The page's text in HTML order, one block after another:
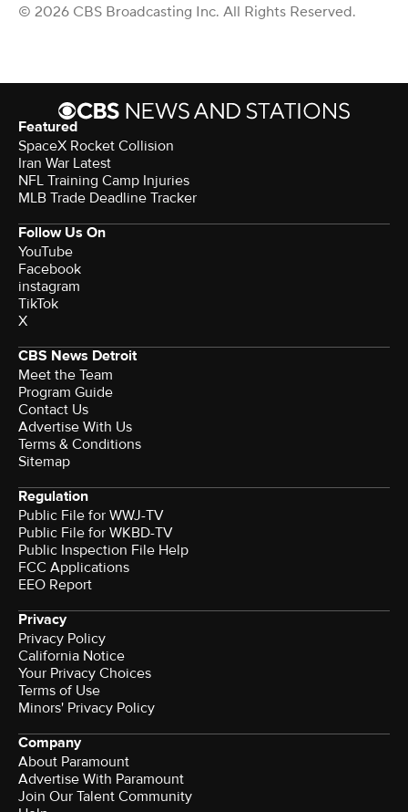
© 2026 CBS Broadcasting Inc. All Rights Reserved.
Featured
SpaceX Rocket Collision
Iran War Latest
NFL Training Camp Injuries
MLB Trade Deadline Tracker
Follow Us On
YouTube
Facebook
instagram
TikTok
X
CBS News Detroit
Meet the Team
Program Guide
Contact Us
Advertise With Us
Terms & Conditions
Sitemap
Regulation
Public File for WWJ-TV
Public File for WKBD-TV
Public Inspection File Help
FCC Applications
EEO Report
Privacy
Privacy Policy
California Notice
Your Privacy Choices
Terms of Use
Minors' Privacy Policy
Company
About Paramount
Advertise With Paramount
Join Our Talent Community